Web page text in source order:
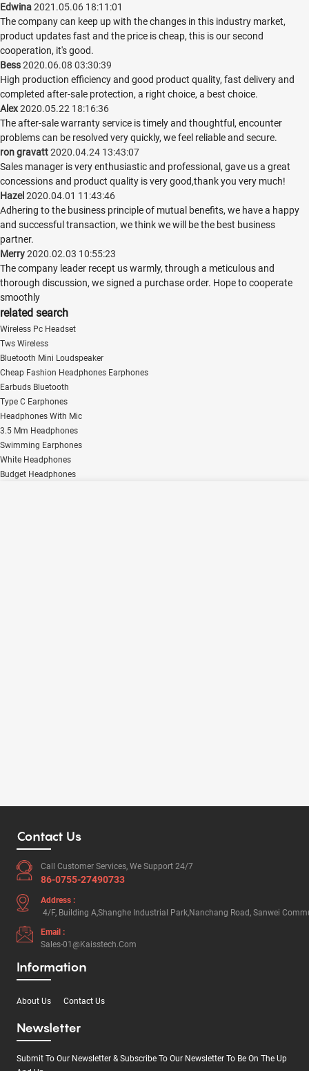
Edwina2021.05.06 18:11:01
The company can keep up with the changes in this industry market,
product updates fast and the price is cheap, this is our second
cooperation, it's good.
Bess2020.06.08 03:30:39
High production efficiency and good product quality, fast delivery and
completed after-sale protection, a right choice, a best choice.
Alex2020.05.22 18:16:36
The after-sale warranty service is timely and thoughtful, encounter
problems can be resolved very quickly, we feel reliable and secure.
ron gravatt2020.04.24 13:43:07
Sales manager is very enthusiastic and professional, gave us a great
concessions and product quality is very good,thank you very much!
Hazel 2020.04.01 11:43:46
Adhering to the business principle of mutual benefits, we have a happy
and successful transaction, we think we will be the best business
partner.
Merry2020.02.03 10:55:23
The company leader recept us warmly, through a meticulous and
thorough discussion, we signed a purchase order. Hope to cooperate
smoothly
related search
Wireless Pc Headset
Tws Wireless
Bluetooth Mini Loudspeaker
Cheap Fashion Headphones Earphones
Earbuds Bluetooth
Type C Earphones
Headphones With Mic
3.5 Mm Headphones
Swimming Earphones
White Headphones
Budget Headphones
Contact Us
Call Customer Services, We Support 24/7
86-0755-27490733
Address :
4/F, Building A,Shanghe Industrial Park,Nanchang Road, Sanwei
Email :
Sales-01@kaisstech.com
Information
About Us Contact Us
Newsletter
Submit To Our Newsletter & Subscribe To Our Newsletter To Be On The Up